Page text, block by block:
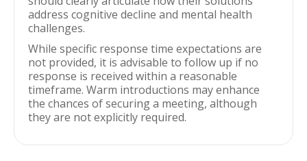
address cognitive decline and mental health
challenges.
While specific response time expectations are
not provided, it is advisable to follow up if no
response is received within a reasonable
timeframe. Warm introductions may enhance
the chances of securing a meeting, although
they are not explicitly required.